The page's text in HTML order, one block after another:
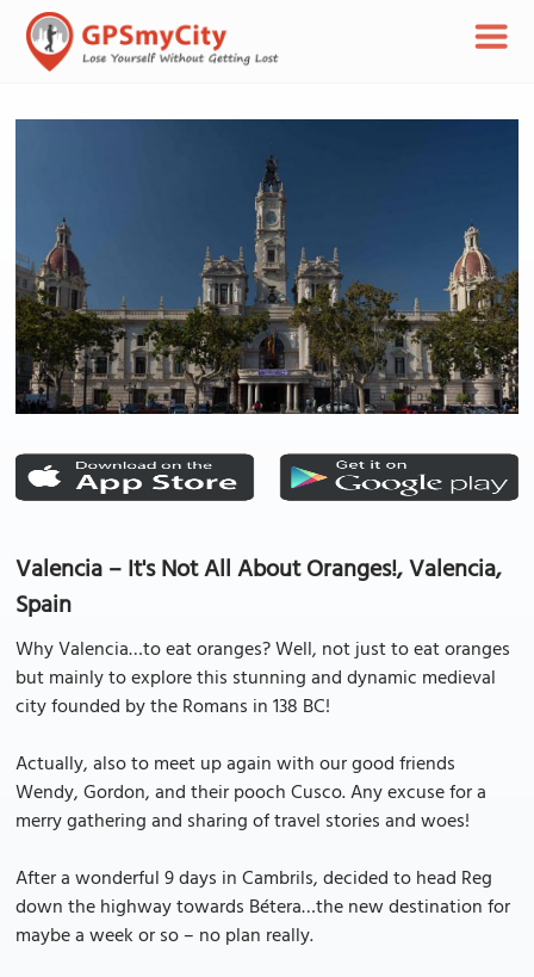
Valencia – It's Not All About Oranges!, Valencia,
Spain
Why Valencia…to eat oranges? Well, not just to eat oranges
but mainly to explore this stunning and dynamic medieval
city founded by the Romans in 138 BC!
Actually, also to meet up again with our good friends
Wendy, Gordon, and their pooch Cusco. Any excuse for a
merry gathering and sharing of travel stories and woes!
After a wonderful 9 days in Cambrils, decided to head Reg
down the highway towards Bétera…the new destination for
maybe a week or so – no plan really.